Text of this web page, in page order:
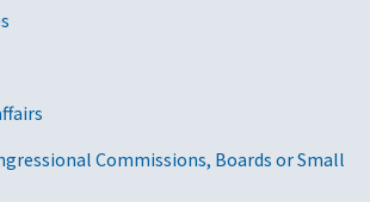
Commissions, Boards or Small